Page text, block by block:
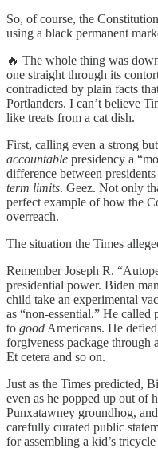
So, of course, the
using a black permanent
🔥 The whole thing was
one straight through its
contradicted by plain facts
Portlanders. I can’t believe
like treats from a cat dish.
First, calling even a strong but
accountable presidency a
difference between
term limits. Geez. Not only
perfect example of how the
overreach.
The situation the Times
Remember Joseph R.
presidential power. Biden
child take an experimental
as “non-essential.” He
to good Americans. He
forgiveness package through
Et cetera and so on.
Just as the Times predicted,
even as he popped up out of
Punxatawney groundhog,
carefully curated public
for assembling a kid’s